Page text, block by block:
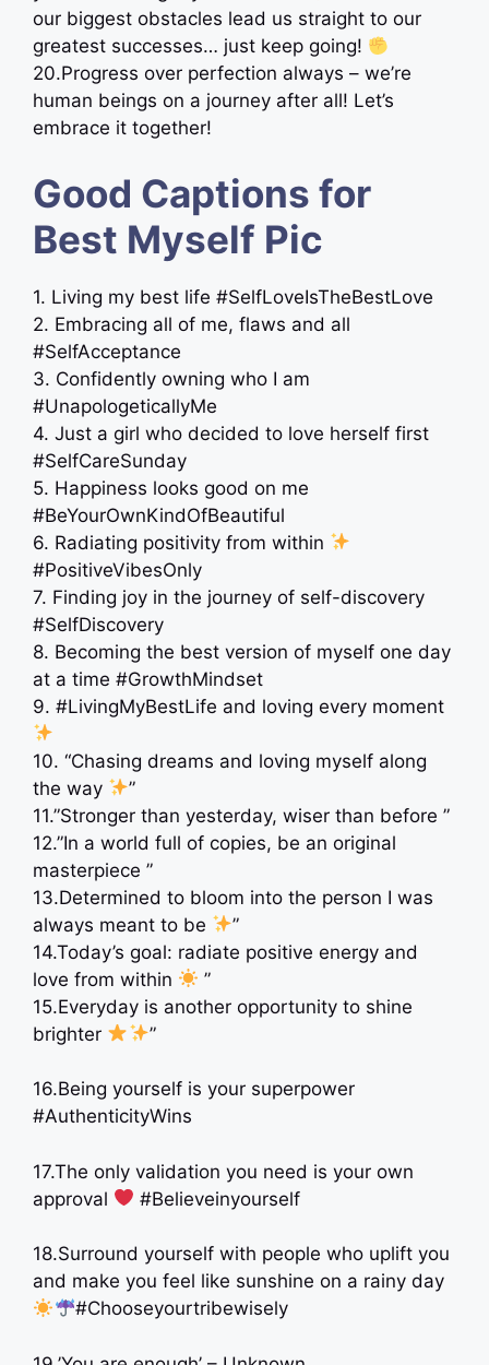
our biggest obstacles lead us straight to our
greatest successes… just keep going!
20.Progress over perfection always – we’re
human beings on a journey after all! Let’s
embrace it together!
Good Captions for
Best Myself Pic
1. Living my best life #SelfLoveIsTheBestLove
2. Embracing all of me, flaws and all
#SelfAcceptance
3. Confidently owning who I am
#UnapologeticallyMe
4. Just a girl who decided to love herself first
#SelfCareSunday
5. Happiness looks good on me
#BeYourOwnKindOfBeautiful
6. Radiating positivity from within
#PositiveVibesOnly
7. Finding joy in the journey of self-discovery
#SelfDiscovery
8. Becoming the best version of myself one day
at a time #GrowthMindset
9. #LivingMyBestLife and loving every moment
10. “Chasing dreams and loving myself along
the way
”
11.”Stronger than yesterday, wiser than before ”
12.”In a world full of copies, be an original
masterpiece ”
13.Determined to bloom into the person I was
always meant to be
”
14.Today’s goal: radiate positive energy and
love from within
”
15.Everyday is another opportunity to shine
brighter
”
16.Being yourself is your superpower
#AuthenticityWins
17.The only validation you need is your own
approval
‍ #Believeinyourself
18.Surround yourself with people who uplift you
and make you feel like sunshine on a rainy day
#Chooseyourtribewisely